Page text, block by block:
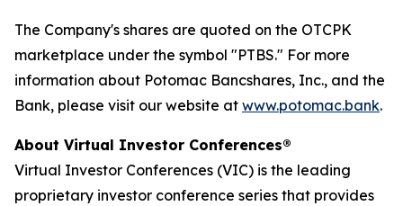
The Company's shares are quoted on the OTCPK
marketplace under the symbol "PTBS." For more
information about Potomac Bancshares, Inc., and the
Bank, please visit our website at www.potomac.bank.
About Virtual Investor Conferences®
Virtual Investor Conferences (VIC) is the leading
proprietary investor conference series that provides